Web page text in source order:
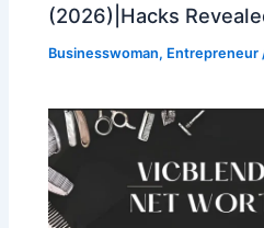
(2026)|Hacks
Businesswoman, Entrepreneur